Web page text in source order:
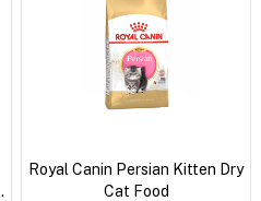
Royal Canin Persian Kitten Dry
Cat Food